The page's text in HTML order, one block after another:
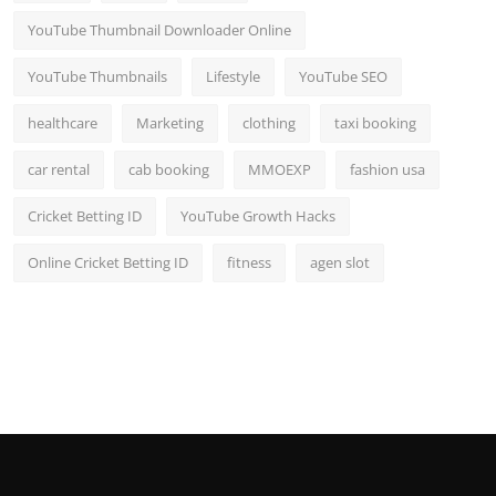
YouTube Thumbnail Downloader Online
YouTube Thumbnails Lifestyle YouTube SEO
healthcare Marketing clothing taxi booking
car rental cab booking MMOEXP fashion usa
Cricket Betting ID YouTube Growth Hacks
Online Cricket Betting ID fitness agen slot